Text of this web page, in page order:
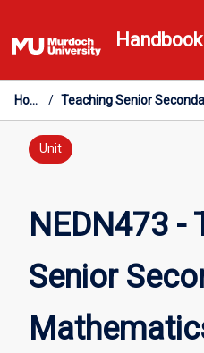
to
content
Handbook
Home /
Unit
NEDN473 -
Senior